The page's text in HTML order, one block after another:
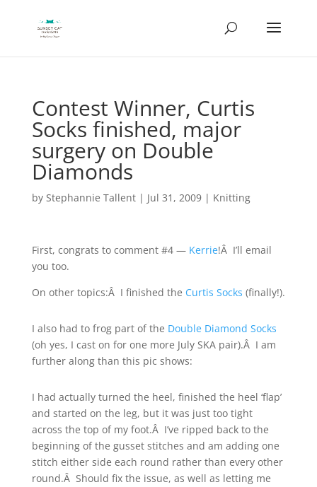
Contest Winner, Curtis
Socks finished, major
surgery on Double
Diamonds
by Stephannie Tallent| Jul 31, 2009| Knitting
First, congrats to comment #4 — Kerrie!Â I’ll email
you too.
On other topics:Â I finished the Curtis Socks (finally!).
I also had to frog part of the Double Diamond Socks
(oh yes, I cast on for one more July SKA pair).Â I am
further along than this pic shows:
I had actually turned the heel, finished the heel ‘flap’
and started on the leg, but it was just too tight
across the top of my foot.Â I’ve ripped back to the
beginning of the gusset stitches and am adding one
stitch either side each round rather than every other
round.Â Should fix the issue, as well as letting me